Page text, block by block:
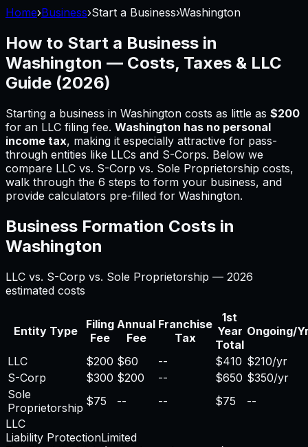
Home›Business›Start a Business›Washington
How to Start a Business in
Washington — Costs, Taxes & LLC
Guide (2026)
Starting a business in Washington costs as little as $200
for an LLC filing fee. Washington has no personal
income tax, making it especially attractive for pass-
through entities like LLCs and S-Corps. Below we
compare LLC vs. S-Corp vs. Sole Proprietorship costs,
walk through the 6 steps to form your business, and
provide calculators pre-filled for Washington.
Business Formation Costs in
Washington
LLC vs. S-Corp vs. Sole Proprietorship — 2026
estimated costs
Entity Type
Filing
Fee
Annual
Fee
Franchise
Tax
1st
Year
Total
Ongoing/
LLC $200 $60 -- $410 $210/yr
S-Corp
$300 $200 -- $650 $350/yr
Sole
Proprietorship $75 -- -- $75
--
LLC
Liability ProtectionLimited